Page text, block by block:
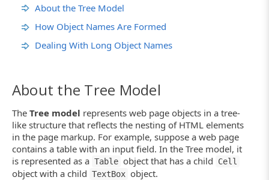
About the Tree Model
How Object Names Are Formed
Dealing With Long Object Names
About the Tree Model
The Tree model represents web page objects in a tree-
like structure that reflects the nesting of HTML elements
in the page markup. For example, suppose a web page
contains a table with an input field. In the Tree model, it
is represented as a Table object that has a child Cell
object with a child TextBox object.